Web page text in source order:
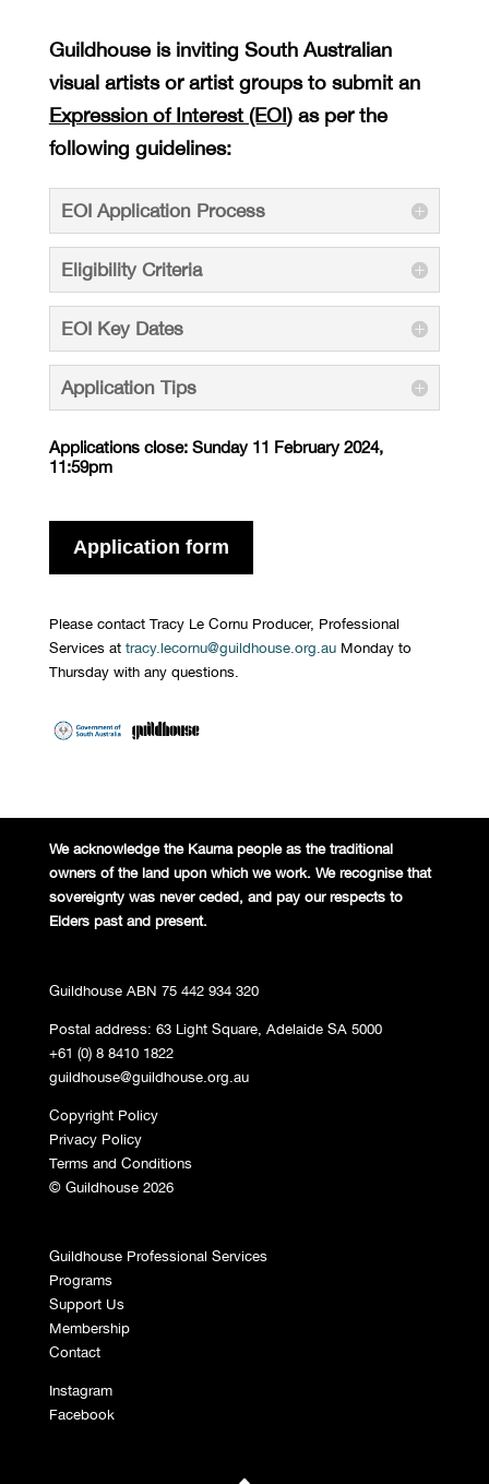
Guildhouse is inviting South Australian
visual artists or artist groups to submit an
Expression of Interest (EOI) as per the
following guidelines:
EOI Application Process
Eligibility Criteria
EOI Key Dates
Application Tips
Applications close: Sunday 11 February 2024,
11:59pm
Application form
Please contact Tracy Le Cornu Producer, Professional
Services at tracy.lecornu@guildhouse.org.auMonday to
Thursday with any questions.
We acknowledge the Kaurna people as the traditional
owners of the land upon which we work. We recognise that
sovereignty was never ceded, and pay our respects to
Elders past and present.
Guildhouse ABN 75 442 934 320
Postal address: 63 Light Square, Adelaide SA 5000
+61 (0) 8 8410 1822
guildhouse@guildhouse.org.au
Copyright Policy
Privacy Policy
Terms and Conditions
© Guildhouse 2026
Guildhouse Professional Services
Programs
Support Us
Membership
Contact
Instagram
Facebook